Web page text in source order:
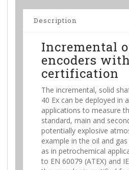
Description
Incremental
encoders
certification
The incremental, solid
40 Ex can be deployed in
applications to measure
standard, main and
potentially explosive
example in the oil and
as in petrochemical
to EN 60079 (ATEX) and